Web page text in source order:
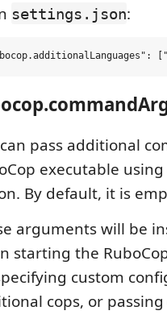
settings.json:
pass additional
executable
By default, it is
arguments will be
starting the
custom
cops, or